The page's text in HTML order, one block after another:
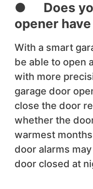
● Does
opener
With a smart
be able to open
with more
garage door
close the door
whether the
warmest
door alarms
door closed at